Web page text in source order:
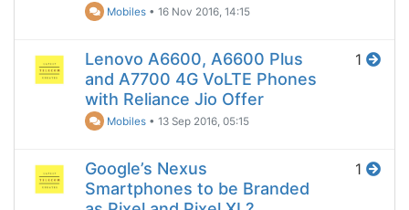
Mobiles •16 Nov 2016, 14:15
Lenovo A6600, A6600 Plus
and A7700 4G VoLTE Phones
with Reliance Jio Offer
Mobiles •13 Sep 2016, 05:15
1
Google’s Nexus
Smartphones to be Branded
1